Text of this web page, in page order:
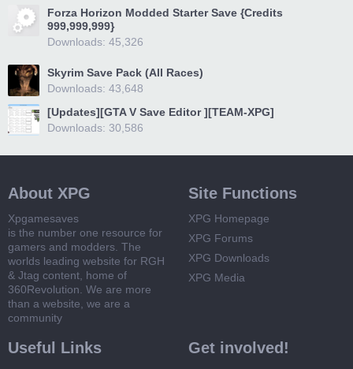
Forza Horizon Modded Starter Save {Credits
999,999,999}
Downloads: 45,326
Skyrim Save Pack (All Races)
Downloads: 43,648
[Updates][GTA V Save Editor ][TEAM-XPG]
Downloads: 30,586
About XPG
Xpgamesaves
is the number one resource for
gamers and modders. The
worlds leading website for RGH
& Jtag content, home of
360Revolution. We are more
than a website, we are a
community
Site Functions
XPG Homepage
XPG Forums
XPG Downloads
XPG Media
Useful Links Get involved!